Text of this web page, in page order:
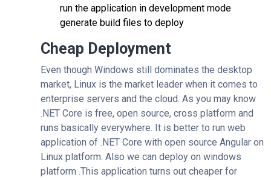
run the application in development mode
generate build files to deploy
Cheap Deployment
Even though Windows still dominates the desktop
market, Linux is the market leader when it comes to
enterprise servers and the cloud. As you may know
.NET Core is free, open source, cross platform and
runs basically everywhere. It is better to run web
application of .NET Core with open source Angular on
Linux platform. Also we can deploy on windows
platform .This application turns out cheaper for